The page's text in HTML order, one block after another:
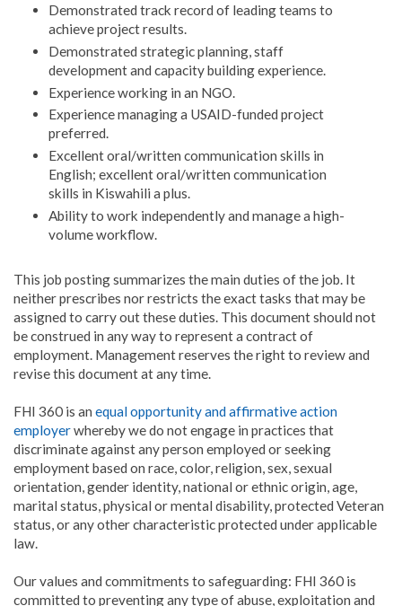
Demonstrated track record of leading teams to
achieve project results.
Demonstrated strategic planning, staff
development and capacity building experience.
Experience working in an NGO.
Experience managing a USAID-funded project
preferred.
Excellent oral/written communication skills in
English; excellent oral/written communication
skills in Kiswahili a plus.
Ability to work independently and manage a high-
volume workflow.
This job posting summarizes the main duties of the job. It
neither prescribes nor restricts the exact tasks that may be
assigned to carry out these duties. This document should not
be construed in any way to represent a contract of
employment. Management reserves the right to review and
revise this document at any time.
FHI 360 is an equal opportunity and affirmative action
employerwhereby we do not engage in practices that
discriminate against any person employed or seeking
employment based on race, color, religion, sex, sexual
orientation, gender identity, national or ethnic origin, age,
marital status, physical or mental disability, protected Veteran
status, or any other characteristic protected under applicable
law.
Our values and commitments to safeguarding: FHI 360 is
committed to preventing any type of abuse, exploitation and